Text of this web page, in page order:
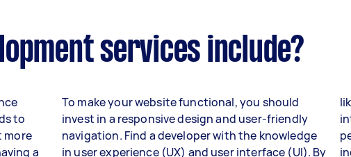
services include?
to
more
a
To make your website functional, you should
invest in a responsive design and user-friendly
navigation. Find a developer with the knowledge
in user experience (UX) and user interface (UI). By